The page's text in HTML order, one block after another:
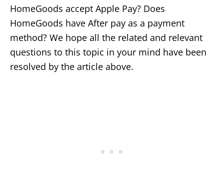
HomeGoods accept Apple Pay? Does
HomeGoods have After pay as a payment
method? We hope all the related and relevant
questions to this topic in your mind have been
resolved by the article above.